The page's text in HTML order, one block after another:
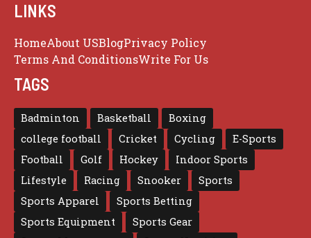
LINKS
HomeAbout USBlogPrivacy Policy
Terms And ConditionsWrite For Us
TAGS
Badminton Basketball
Boxing
college football
Cricket Cycling
E-Sports
Football
Golf Hockey
Indoor Sports
Lifestyle
Racing Snooker
Sports
Sports Apparel
Sports Betting
Sports Equipment
Sports Gear